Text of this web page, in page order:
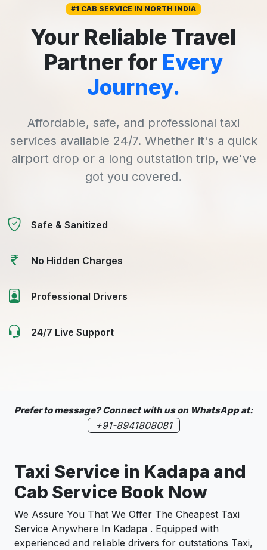
#1 CAB SERVICE IN NORTH INDIA
Your Reliable Travel
Partner for Every
Journey.
Affordable, safe, and professional taxi
services available 24/7. Whether it's a quick
airport drop or a long outstation trip, we've
got you covered.
Safe & Sanitized
No Hidden Charges
Professional Drivers
24/7 Live Support
Prefer to message? Connect with us on WhatsApp at:
+91-8941808081
Taxi Service in Kadapa and
Cab Service Book Now
We Assure You That We Offer The Cheapest Taxi
Service Anywhere In Kadapa . Equipped with
experienced and reliable drivers for outstations Taxi,